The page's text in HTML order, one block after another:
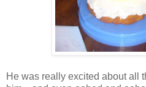
He was really excited about all